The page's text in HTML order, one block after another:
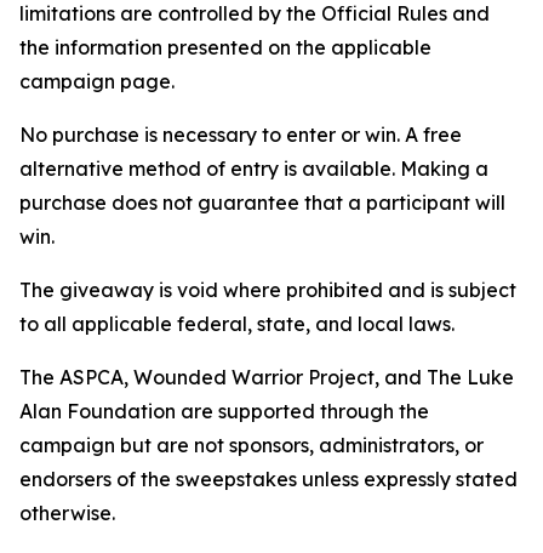
limitations are controlled by the Official Rules and
the information presented on the applicable
campaign page.
No purchase is necessary to enter or win. A free
alternative method of entry is available. Making a
purchase does not guarantee that a participant will
win.
The giveaway is void where prohibited and is subject
to all applicable federal, state, and local laws.
The ASPCA, Wounded Warrior Project, and The Luke
Alan Foundation are supported through the
campaign but are not sponsors, administrators, or
endorsers of the sweepstakes unless expressly stated
otherwise.